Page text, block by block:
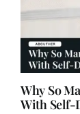
Why So
With Self-